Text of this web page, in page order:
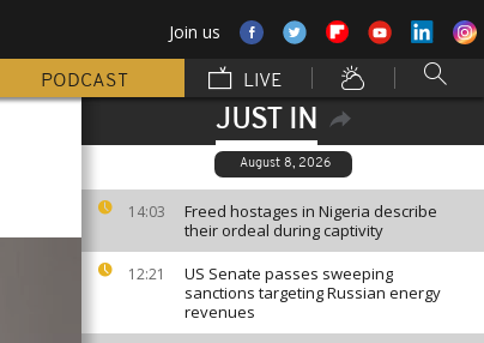
Join us
PODCAST LIVE
JUST IN
August 8, 2026
14:03
Freed hostages in Nigeria describe
their ordeal during captivity
12:21
US Senate passes sweeping
sanctions targeting Russian energy
revenues